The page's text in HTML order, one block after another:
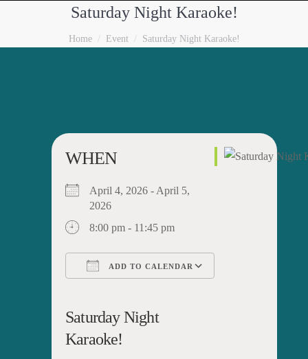
Saturday Night Karaoke!
You are here:
Home Event Saturday Night Karaoke!
WHEN
April 4, 2026 - April 5,
2026
8:00 pm - 11:45 pm
ADD TO CALENDAR
Saturday Night
Karaoke!